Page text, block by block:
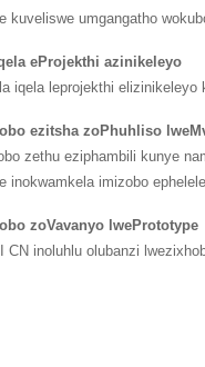
kuveliswe umgangatho
eProjekthi azinikeleyo
iqela leprojekthi elizinikeleyo
ezitsha zoPhuhliso
zethu eziphambili kunye
inokwamkela imizobo
zoVavanyo lwePrototype
CN inoluhlu olubanzi